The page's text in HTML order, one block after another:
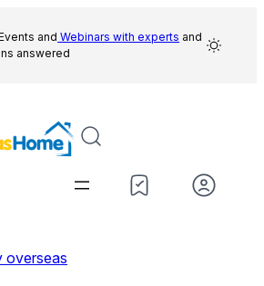
and Webinars with experts and
answered
overseas